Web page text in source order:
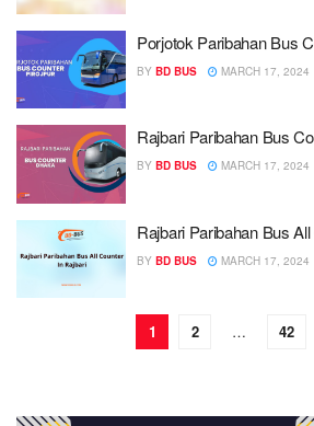
Porjotok Paribahan Bus
BY BD BUS MARCH 17, 2024
Rajbari Paribahan Bus
BY BD BUS MARCH 17, 2024
Rajbari Paribahan Bus
BY BD BUS MARCH 17, 2024
1 2 … 42